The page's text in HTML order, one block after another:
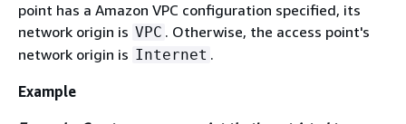
point has a Amazon VPC configuration specified, its
network origin is VPC . Otherwise, the access point's
network origin is Internet .
Example